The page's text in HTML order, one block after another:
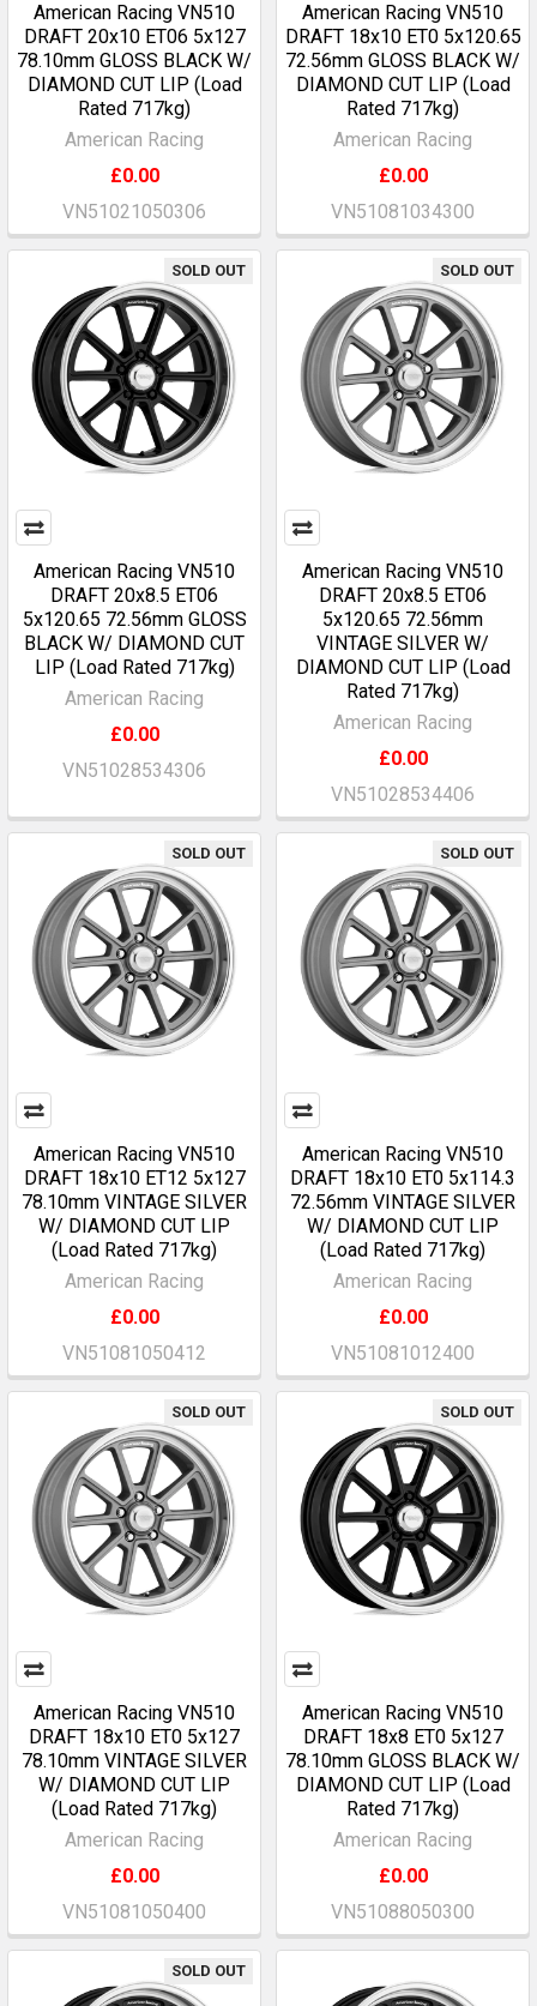
American Racing VN510
DRAFT 20x10 ET06 5x127
78.10mm GLOSS BLACK W/
DIAMOND CUT LIP (Load
Rated 717kg)
American Racing
£0.00
VN51021050306
American Racing VN510
DRAFT 18x10 ET0 5x120.65
72.56mm GLOSS BLACK W/
DIAMOND CUT LIP (Load
Rated 717kg)
American Racing
£0.00
VN51081034300
SOLD OUT
American Racing VN510
DRAFT 20x8.5 ET06
5x120.65 72.56mm GLOSS
BLACK W/ DIAMOND CUT
LIP (Load Rated 717kg)
American Racing
£0.00
VN51028534306
SOLD OUT
American Racing VN510
DRAFT 20x8.5 ET06
5x120.65 72.56mm
VINTAGE SILVER W/
DIAMOND CUT LIP (Load
Rated 717kg)
American Racing
£0.00
VN51028534406
SOLD OUT
American Racing VN510
DRAFT 18x10 ET12 5x127
78.10mm VINTAGE SILVER
W/ DIAMOND CUT LIP
(Load Rated 717kg)
American Racing
£0.00
VN51081050412
SOLD OUT
American Racing VN510
DRAFT 18x10 ET0 5x114.3
72.56mm VINTAGE SILVER
W/ DIAMOND CUT LIP
(Load Rated 717kg)
American Racing
£0.00
VN51081012400
SOLD OUT
American Racing VN510
DRAFT 18x10 ET0 5x127
78.10mm VINTAGE SILVER
W/ DIAMOND CUT LIP
(Load Rated 717kg)
American Racing
£0.00
VN51081050400
SOLD OUT
American Racing VN510
DRAFT 18x8 ET0 5x127
78.10mm GLOSS BLACK W/
DIAMOND CUT LIP (Load
Rated 717kg)
American Racing
£0.00
VN51088050300
SOLD OUT